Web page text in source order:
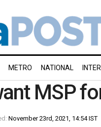
METRO NATIONAL
MSP
November 23rd, 2021, 14:54 IST